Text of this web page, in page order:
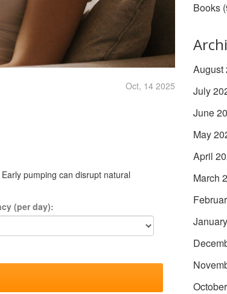
Oct, 14 2025
pumping can disrupt natural
(per day):
Books
August
July
June
May
April
March